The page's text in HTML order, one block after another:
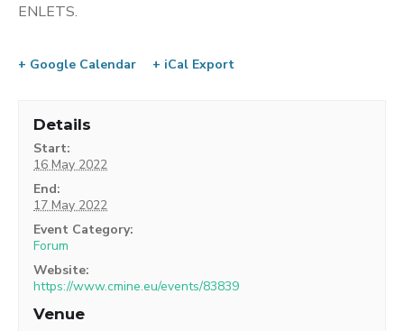
ENLETS.
+ Google Calendar + iCal Export
Details
Start:
16 May 2022
End:
17 May 2022
Event Category:
Forum
Website:
https://www.cmine.eu/events/83839
Venue